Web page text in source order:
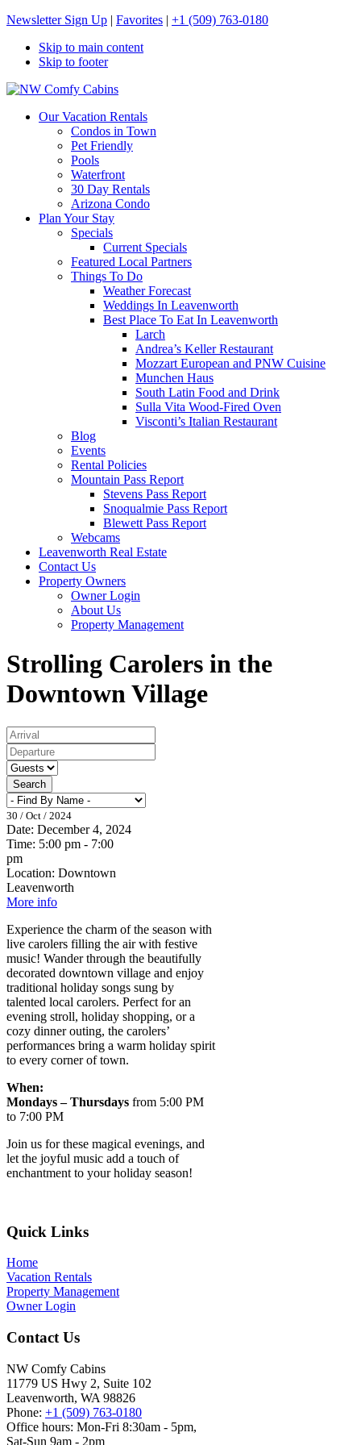
Newsletter Sign Up | Favorites | +1 (509) 763-0180
Skip to main content
Skip to footer
NW Comfy Cabins
NW Comfy Cabins
Our Vacation Rentals
Condos in Town
Pet Friendly
Pools
Waterfront
30 Day Rentals
Arizona Condo
Plan Your Stay
Specials
Current Specials
Featured Local Partners
Things To Do
Weather Forecast
Weddings In Leavenworth
Best Place To Eat In Leavenworth
Larch
Andrea’s Keller Restaurant
Mozzart European and PNW Cuisine
Munchen Haus
South Latin Food and Drink
Sulla Vita Wood-Fired Oven
Visconti’s Italian Restaurant
Blog
Events
Rental Policies
Mountain Pass Report
Stevens Pass Report
Snoqualmie Pass Report
Blewett Pass Report
Webcams
Leavenworth Real Estate
Contact Us
Property Owners
Owner Login
About Us
Property Management
Strolling Carolers in the
Downtown Village
Search
30 / Oct / 2024
Date: December 4, 2024
Time: 5:00 pm - 7:00
pm
Location: Downtown
Leavenworth
More info
Experience the charm of the season with
live carolers filling the air with festive
music! Wander through the beautifully
decorated downtown village and enjoy
traditional holiday songs sung by
talented local carolers. Perfect for an
evening stroll, holiday shopping, or a
cozy dinner outing, the carolers’
performances bring a warm holiday spirit
to every corner of town.
When:
Mondays – Thursdays from 5:00 PM
to 7:00 PM
Join us for these magical evenings, and
let the joyful music add a touch of
enchantment to your holiday season!
Footer
Quick Links
Home
Vacation Rentals
Property Management
Owner Login
Contact Us
NW Comfy Cabins
11779 US Hwy 2, Suite 102
Leavenworth, WA 98826
Phone: +1 (509) 763-0180
Office hours: Mon-Fri 8:30am - 5pm,
Sat-Sun 9am - 2pm